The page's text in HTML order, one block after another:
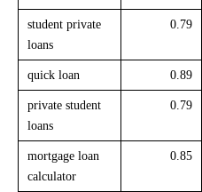
student private
loans
0.79
quick loan 0.89
private student
loans
0.79
mortgage loan
calculator
0.85